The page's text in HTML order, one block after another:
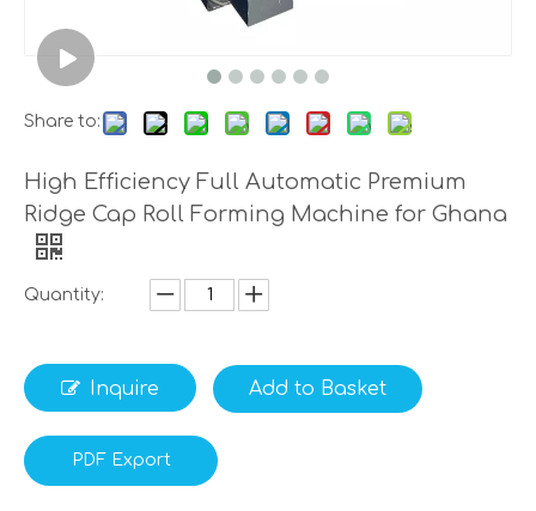
Share to:
High Efficiency Full Automatic Premium
Ridge Cap Roll Forming Machine for Ghana
Quantity:
Inquire Add to Basket
PDF Export